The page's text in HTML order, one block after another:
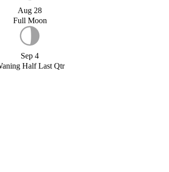
Aug 28
Full Moon
Sep 4
Half Last Qtr